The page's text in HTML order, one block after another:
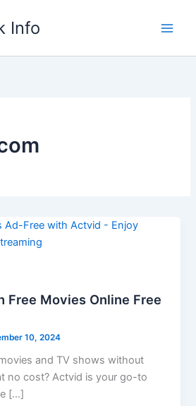
Info
Free Movies Online Free
10, 2024
and TV shows without
no cost? Actvid is your go-to
[…]